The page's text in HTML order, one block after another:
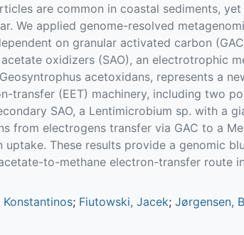
are common in coastal sediments,
We applied genome-resolved
on granular activated carbon
oxidizers (SAO), an electrotrophic
acetoxidans, represents a
transfer (EET) machinery, including two
SAO, a Lentimicrobium sp. with a
from electrogens transfer via GAC to a
uptake. These results provide a genomic
to-methane electron-transfer route
Konstantinos; Fiutowski, Jacek; Jørgensen,